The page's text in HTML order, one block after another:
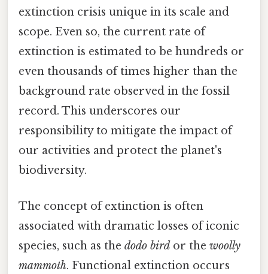
extinction crisis unique in its scale and
scope. Even so, the current rate of
extinction is estimated to be hundreds or
even thousands of times higher than the
background rate observed in the fossil
record. This underscores our
responsibility to mitigate the impact of
our activities and protect the planet's
biodiversity.
The concept of extinction is often
associated with dramatic losses of iconic
species, such as the dodo birdor the woolly
mammoth. Functional extinction occurs